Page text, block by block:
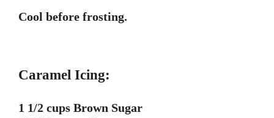
Cool before frosting.
Caramel Icing:
1 1/2 cups Brown Sugar